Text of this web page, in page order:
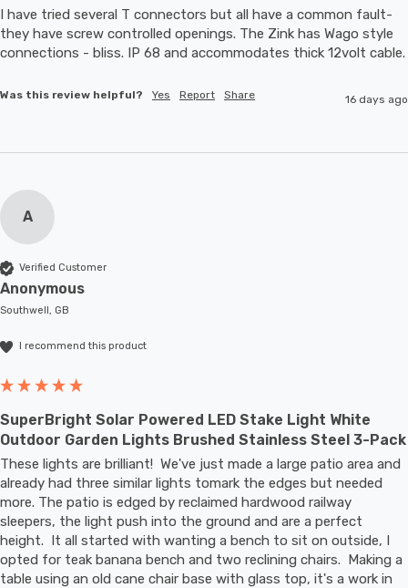
I have tried several T connectors but all have a common fault-
they have screw controlled openings. The Zink has Wago style
Was this review helpful? Yes Report Share 16 days ago
A
Verified Customer
Anonymous
Southwell, GB
I recommend this product
SuperBright Solar Powered LED Stake Light White
Outdoor Garden Lights Brushed Stainless Steel 3-Pack
These lights are brilliant!  We've just made a large patio area and
already had three similar lights tomark the edges but needed
more. The patio is edged by reclaimed hardwood railway
sleepers, the light push into the ground and are a perfect
height.  It all started with wanting a bench to sit on outside, I
opted for teak banana bench and two reclining chairs.  Making a
table using an old cane chair base with glass top, it's a work in